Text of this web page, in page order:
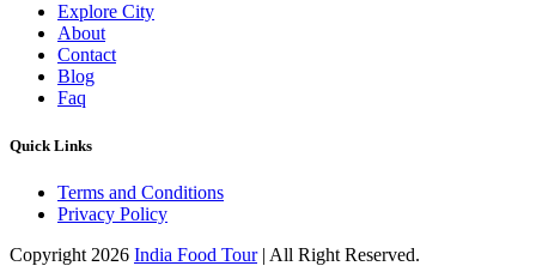
Explore City
About
Contact
Blog
Faq
Quick Links
Terms and Conditions
Privacy Policy
Copyright 2026 India Food Tour| All Right Reserved.